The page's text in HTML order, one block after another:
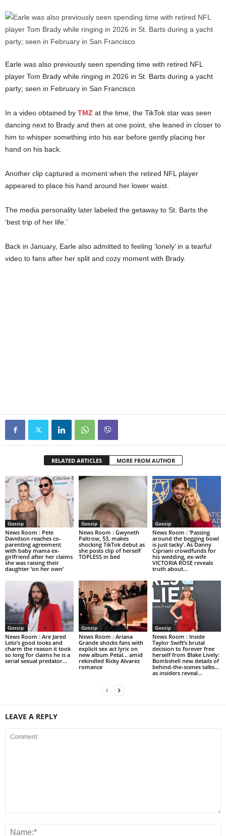
Earle was also previously seen spending time with retired NFL
player Tom Brady while ringing in 2026 in St. Barts during a yacht
party; seen in February in San Francisco
In a video obtained by TMZ at the time, the TikTok star was seen
dancing next to Brady and then at one point, she leaned in closer to
him to whisper something into his ear before gently placing her
hand on his back.
Another clip captured a moment when the retired NFL player
appeared to place his hand around her lower waist.
The media personality later labeled the getaway to St. Barts the
‘best trip of her life.’
Back in January, Earle also admitted to feeling ‘lonely’ in a tearful
video to fans after her split and cozy moment with Brady.
RELATED ARTICLES MORE FROM AUTHOR
Gossip
News Room : Pete
Davidson reaches co-
parenting agreement
with baby mama ex-
girlfriend after her claims
she was raising their
daughter ‘on her own’
Gossip
News Room : Gwyneth
Paltrow, 53, makes
shocking TikTok debut as
she posts clip of herself
TOPLESS in bed
Gossip
News Room : ‘Passing
around the begging bowl
is just tacky’. As Danny
Cipriani crowdfunds for
his wedding, ex-wife
VICTORIA ROSE reveals
truth about...
Gossip
News Room : Are Jared
Leto’s good looks and
charm the reason it took
so long for claims he is a
serial sexual predator...
Gossip
News Room : Ariana
Grande shocks fans with
explicit sex act lyric on
new album Petal… amid
rekindled Ricky Alvarez
romance
Gossip
News Room : Inside
Taylor Swift’s brutal
decision to forever free
herself from Blake Lively:
Bombshell new details of
behind-the-scenes talks…
as insiders reveal...
LEAVE A REPLY